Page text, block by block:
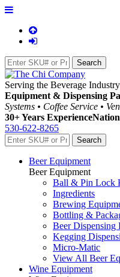
Serving the Beverage
Equipment & Dispensing
Systems • Coffee Service •
30+ Years Experience
530-622-8265
Beer Equipment
Beer Equipment
Ball & Pin Lock
Ingredients
Brewing
Bottling &
Beer Dispensing
Kegging
Micro-Matic
View All Beer
Wine Equipment